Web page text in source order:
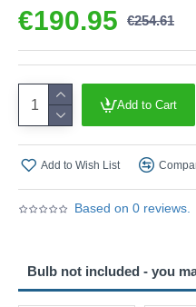
Based on 0 reviews.
€190.95 €254.61
Add to Cart
Add to Wish List
Bulb not included - you